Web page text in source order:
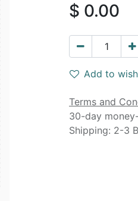
$ 0.00
Add to
Terms and
30-day
Shipping: 2-3